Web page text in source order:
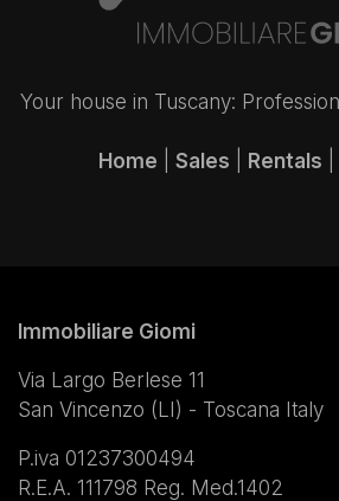
Your house in Tuscany:
Home Sales Rentals
Immobiliare Giomi
Via Largo Berlese 11
San Vincenzo (LI) - Toscana Italy
P.iva 01237300494
R.E.A. 111798 Reg. Med.1402